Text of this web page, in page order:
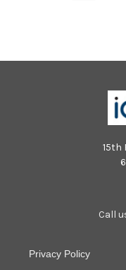
15th
Call
Privacy Policy